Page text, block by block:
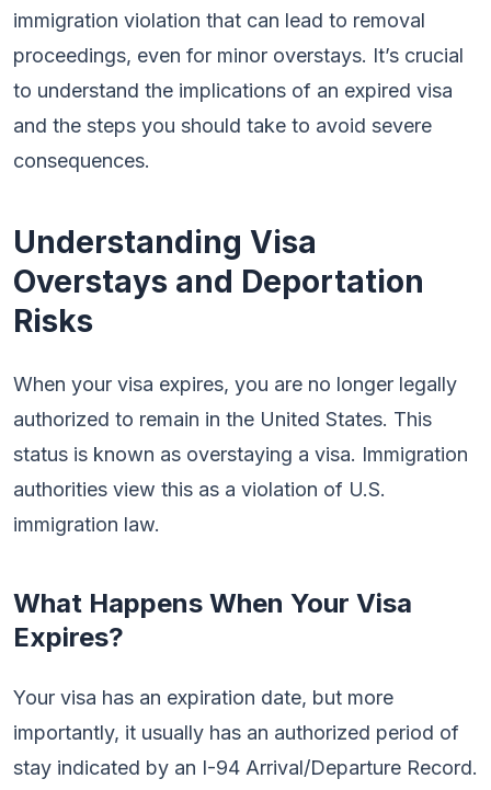
immigration violation that can lead to removal
proceedings, even for minor overstays. It’s crucial
to understand the implications of an expired visa
and the steps you should take to avoid severe
consequences.
Understanding Visa
Overstays and Deportation
Risks
When your visa expires, you are no longer legally
authorized to remain in the United States. This
status is known as overstaying a visa. Immigration
authorities view this as a violation of U.S.
immigration law.
What Happens When Your Visa
Expires?
Your visa has an expiration date, but more
importantly, it usually has an authorized period of
stay indicated by an I-94 Arrival/Departure Record.